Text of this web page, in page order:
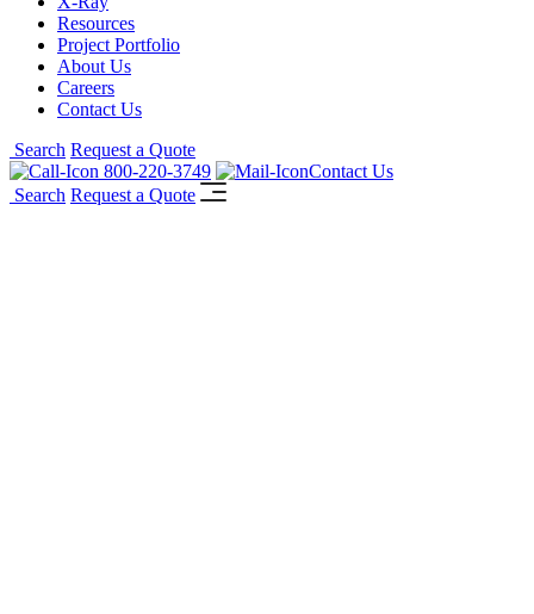
Resources
Project Portfolio
About Us
Careers
Contact Us
Search Request a Quote
800-220-3749
Contact Us
Search Request a Quote